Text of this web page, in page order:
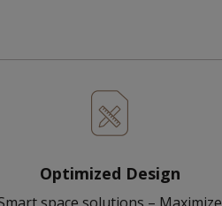
Optimized Design